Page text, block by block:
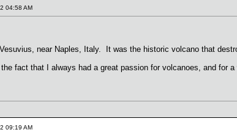
04:58 AM
near Naples, Italy. It was the historic volcano that
fact that I always had a great passion for volcanoes, and for
09:19 AM